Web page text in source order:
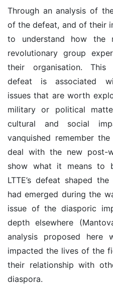
Through an analysis of
of the defeat, and of their
to understand how the
revolutionary group
their organisation.
defeat is associated
issues that are worth
military or political
cultural and social
vanquished remember
deal with the new post-
show what it means to
LTTE’s defeat shaped
had emerged during the
issue of the diasporic
depth elsewhere
analysis proposed
impacted the lives of the
their relationship with
diaspora.